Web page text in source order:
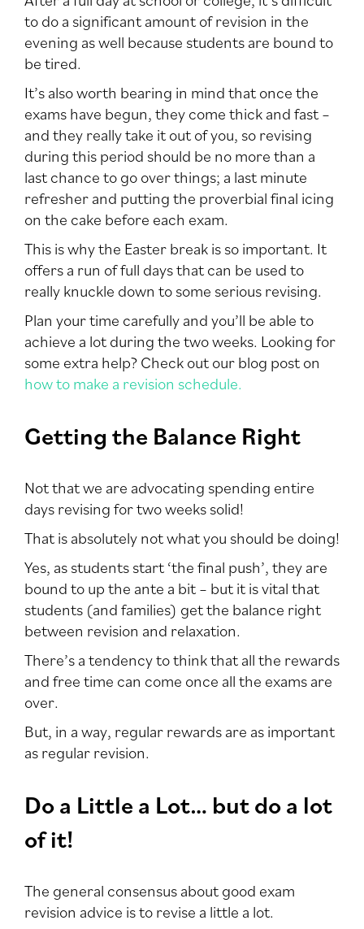
to do a significant amount of revision in the
evening as well because students are bound to
be tired.
It’s also worth bearing in mind that once the
exams have begun, they come thick and fast –
and they really take it out of you, so revising
during this period should be no more than a
last chance to go over things; a last minute
refresher and putting the proverbial final icing
on the cake before each exam.
This is why the Easter break is so important. It
offers a run of full days that can be used to
really knuckle down to some serious revising.
Plan your time carefully and you’ll be able to
achieve a lot during the two weeks. Looking for
some extra help? Check out our blog post on
how to make a revision schedule.
Getting the Balance Right
Not that we are advocating spending entire
days revising for two weeks solid!
That is absolutely not what you should be doing!
Yes, as students start ‘the final push’, they are
bound to up the ante a bit – but it is vital that
students (and families) get the balance right
between revision and relaxation.
There’s a tendency to think that all the rewards
and free time can come once all the exams are
over.
But, in a way, regular rewards are as important
as regular revision.
Do a Little a Lot… but do a lot
of it!
The general consensus about good exam
revision advice is to revise a little a lot.